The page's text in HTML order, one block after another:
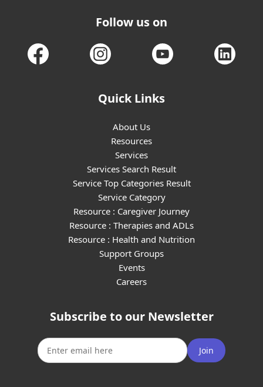
Follow us on
Quick Links
About Us
Resources
Services
Services Search Result
Service Top Categories Result
Service Category
Resource : Caregiver Journey
Resource : Therapies and ADLs
Resource : Health and Nutrition
Support Groups
Events
Careers
Subscribe to our Newsletter
Join